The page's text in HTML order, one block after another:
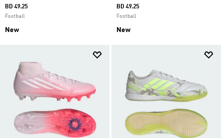
BD 49.25
Football
New
BD 49.25
Football
New